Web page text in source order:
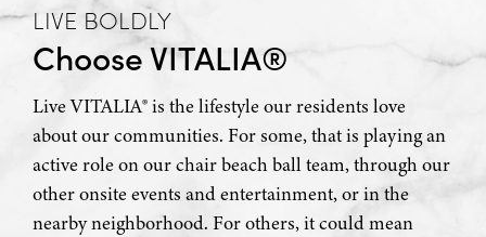
LIVE BOLDLY
Choose VITALIA®
Live VITALIA® is the lifestyle our residents love
about our communities. For some, that is playing an
active role on our chair beach ball team, through our
other onsite events and entertainment, or in the
nearby neighborhood. For others, it could mean